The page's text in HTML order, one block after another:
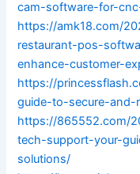
cam-software-for-
https://amk18.com/
restaurant-pos-
enhance-customer-
https://
guide-to-secure-and-
https://865552.com/
tech-support-your-
solutions/